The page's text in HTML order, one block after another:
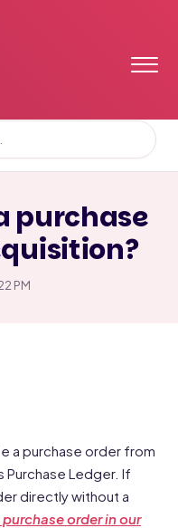
purchase
PM
a purchase order from
Purchase Ledger. If
directly without a
order in our